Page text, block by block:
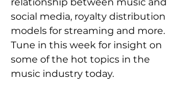
social media, royalty distribution
models for streaming and more.
Tune in this week for insight on
some of the hot topics in the
music industry today.